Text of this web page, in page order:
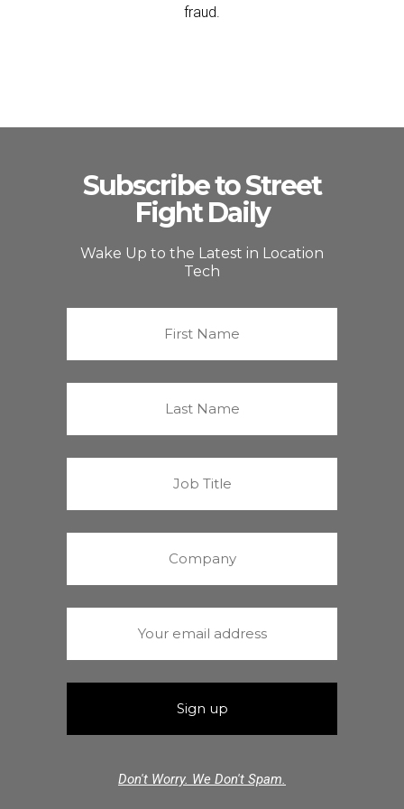
fraud.
Subscribe to Street
Fight Daily
Wake Up to the Latest in Location
Tech
Don't Worry. We Don't Spam.